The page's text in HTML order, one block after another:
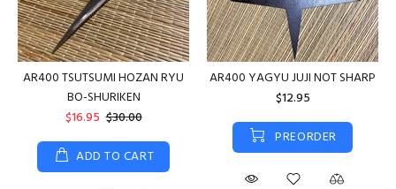
AR400 TSUTSUMI HOZAN RYU
BO-SHURIKEN
$16.95 $30.00
ADD TO CART
AR400 YAGYU JUJI NOT SHARP
$12.95
PREORDER